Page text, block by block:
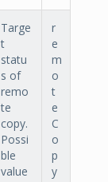
Targe
t
statu
s of
remo
te
copy.
Possi
ble
value
r
e
m
o
t
e
C
o
p
y